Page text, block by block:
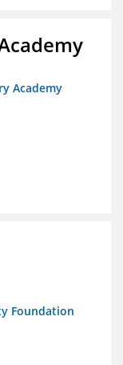
Academy
Foundation